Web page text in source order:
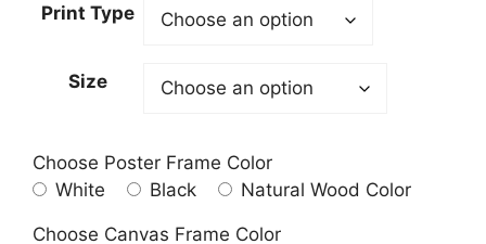
through
Print Type
Size
Choose Poster Frame Color
White
Black Natural Wood Color
Choose Canvas Frame Color